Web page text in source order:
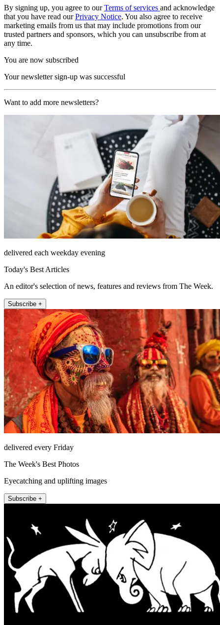
By signing up, you agree to ourTerms of services and acknowledge
that you have read ourPrivacy Notice. You also agree to receive
marketing emails from us that may include promotions from our
trusted partners and sponsors, which you can unsubscribe from at
any time.
You are now subscribed
Your newsletter sign-up was successful
Want to add more newsletters?
delivered each weekday evening
Today's Best Articles
An editor's selection of news, features and reviews from The Week.
Subscribe +
delivered every Friday
The Week's Best Photos
Eyecatching and uplifting images
Subscribe +